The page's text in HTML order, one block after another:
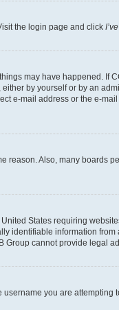
the login page and click
may have happened.
by yourself or by an
e-mail address or the e-
Also, many
States requiring
identifiable information
cannot provide legal
you are